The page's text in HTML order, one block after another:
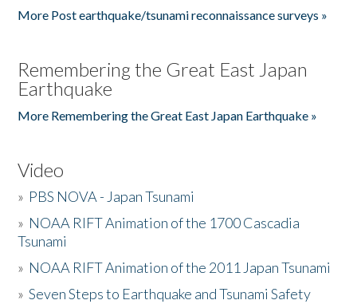
More Post earthquake/tsunami reconnaissance surveys »
Remembering the Great East Japan
Earthquake
More Remembering the Great East Japan Earthquake »
Video
» PBS NOVA - Japan Tsunami
» NOAA RIFT Animation of the 1700 Cascadia
Tsunami
» NOAA RIFT Animation of the 2011 Japan Tsunami
»Seven Steps to Earthquake and Tsunami Safety